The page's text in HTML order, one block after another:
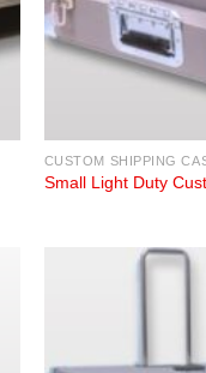
CUSTOM SHIPPING
Small Light Duty